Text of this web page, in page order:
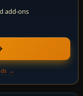
add-ons
→